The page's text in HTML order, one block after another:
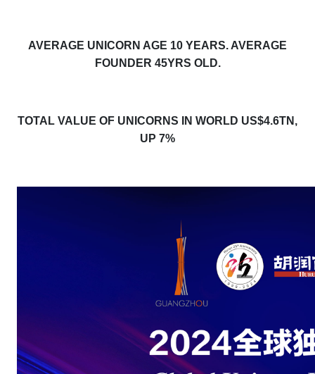
AVERAGE UNICORN AGE 10 YEARS. AVERAGE
FOUNDER 45YRS OLD.
TOTAL VALUE OF UNICORNS IN WORLD US$4.6TN,
UP 7%